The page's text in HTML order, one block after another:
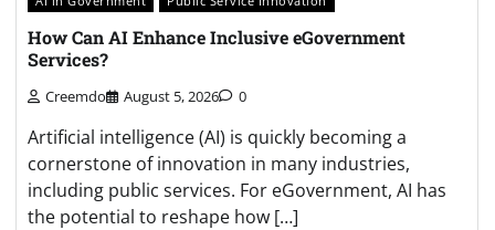
How Can AI Enhance Inclusive eGovernment
Services?
Creemdo August 5, 2026 0
Artificial intelligence (AI) is quickly becoming a
cornerstone of innovation in many industries,
including public services. For eGovernment, AI has
the potential to reshape how […]